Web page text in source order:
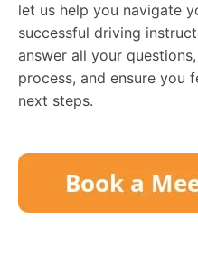
let us help you navigate
successful driving
answer all your
process, and ensure you
next steps.